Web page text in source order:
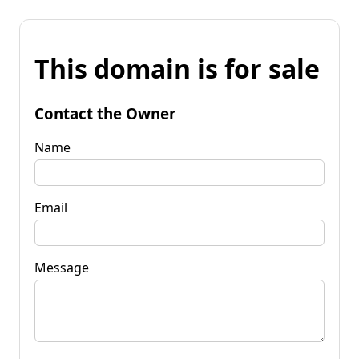
This domain is for sale
Contact the Owner
Name
Email
Message